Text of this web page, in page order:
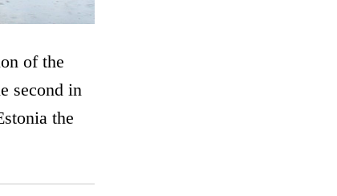
of the
second in
the